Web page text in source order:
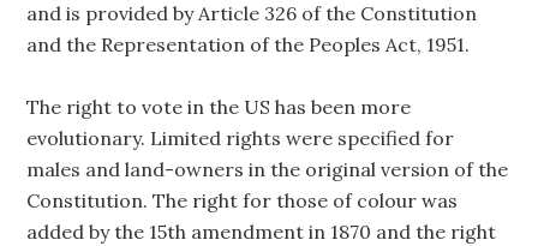
and is provided by Article 326 of the Constitution
and the Representation of the Peoples Act, 1951.
The right to vote in the US has been more
evolutionary. Limited rights were specified for
males and land-owners in the original version of the
Constitution. The right for those of colour was
added by the 15th amendment in 1870 and the right